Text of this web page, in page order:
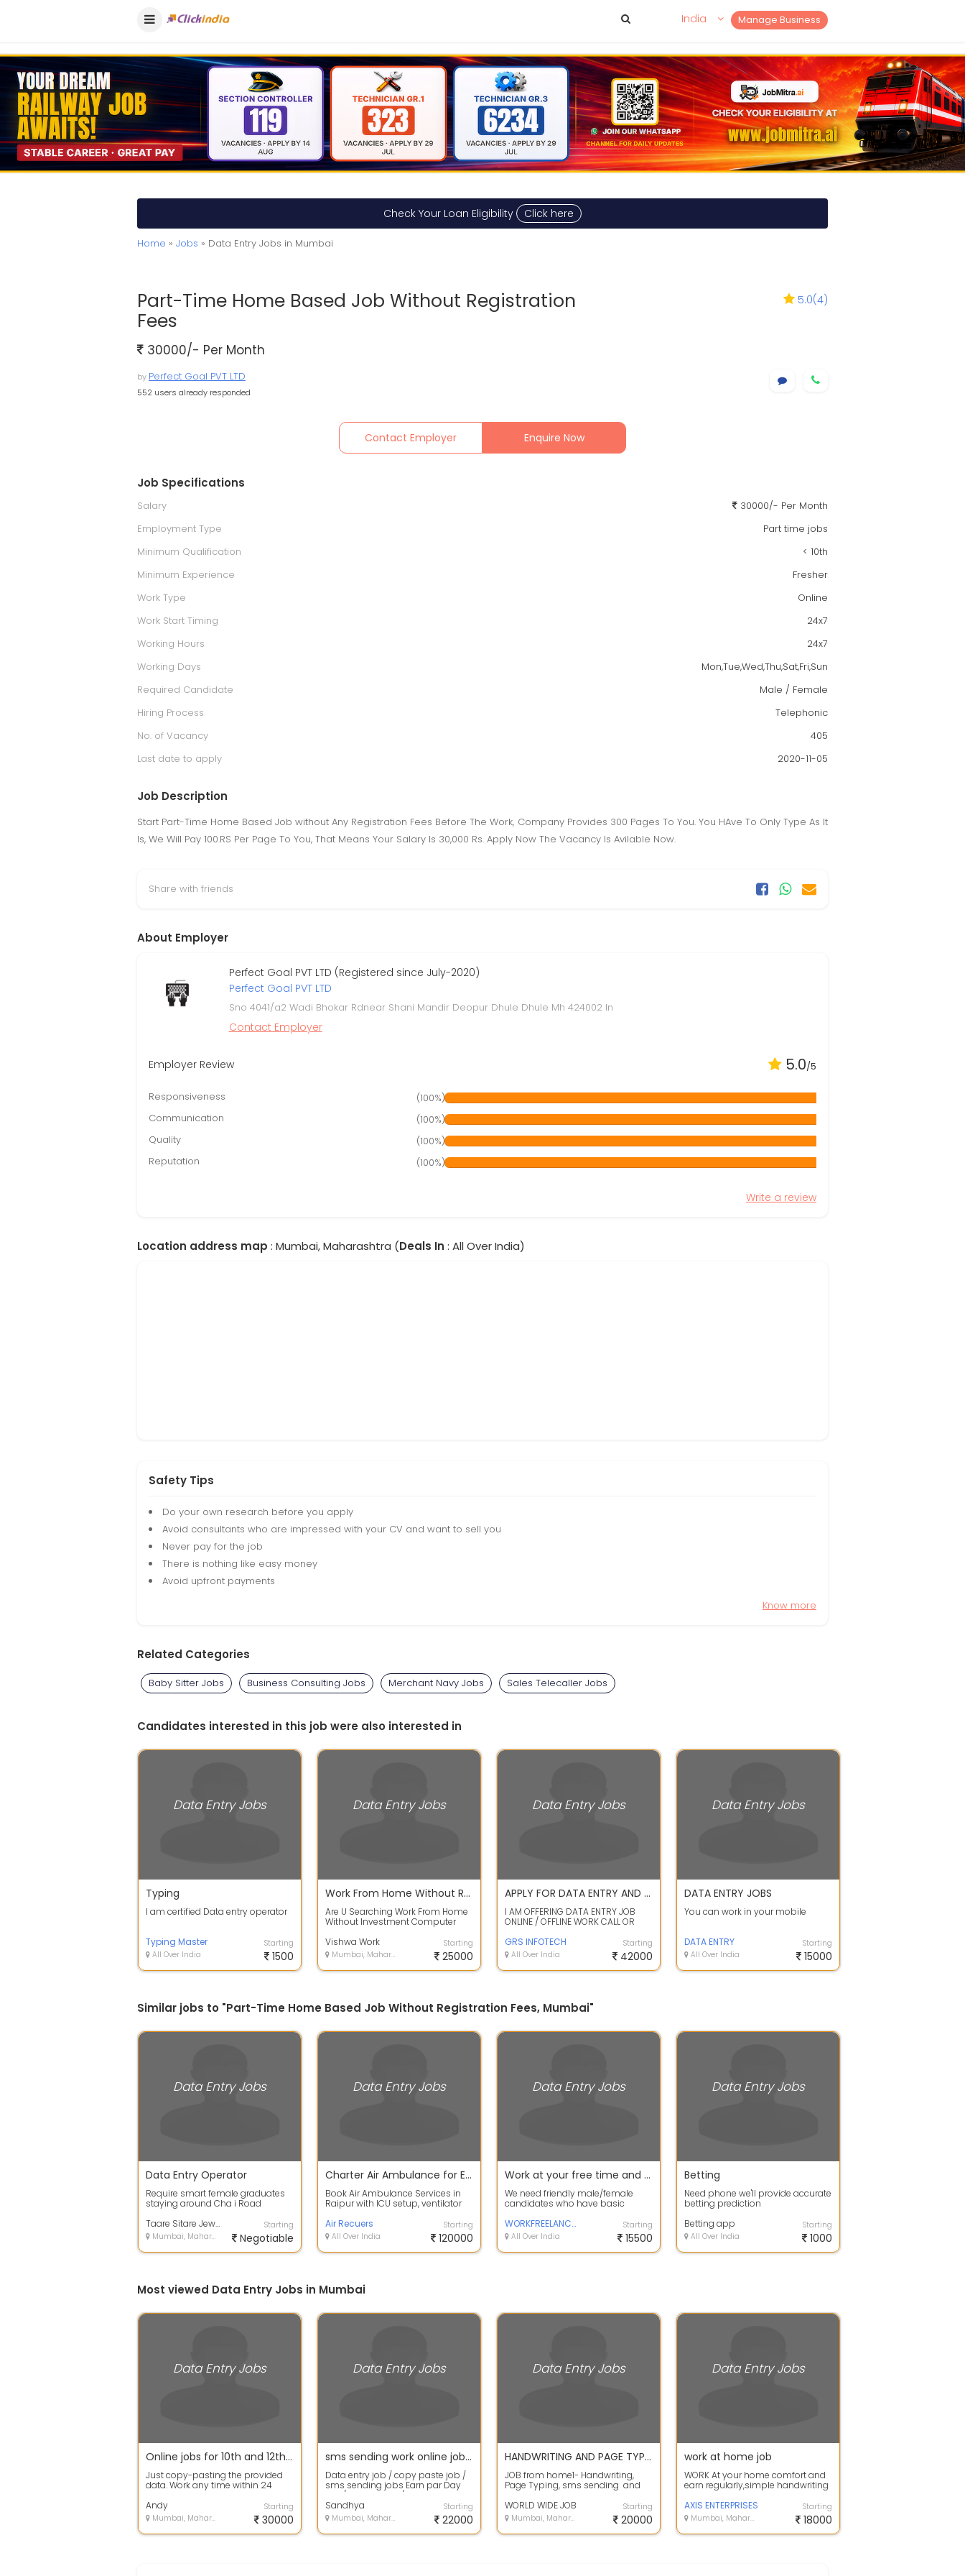
Manage Business
India
Check Your Loan Eligibility Click here
Home » Jobs » Data Entry Jobs in Mumbai
Part-Time Home Based Job Without Registration
Fees
5.0(4)
30000/- Per Month
by Perfect Goal PVT LTD
552 users already responded
Contact Employer Enquire Now
Job Specifications
Salary
30000/- Per Month
Employment Type
Part time jobs
Minimum Qualification
< 10th
Minimum Experience
Fresher
Work Type
Online
Work Start Timing
24x7
Working Hours
24x7
Working Days
Mon,Tue,Wed,Thu,Sat,Fri,Sun
Required Candidate
Male / Female
Hiring Process
Telephonic
No. of Vacancy
405
Last date to apply
2020-11-05
Job Description
Start Part-Time Home Based Job without Any Registration Fees Before The Work, Company Provides 300 Pages To You. You HAve To Only Type As It
Is, We Will Pay 100.RS Per Page To You, That Means Your Salary Is 30,000 Rs. Apply Now The Vacancy Is Avilable Now.
Share with friends
About Employer
Perfect Goal PVT LTD (Registered since July-2020)
Perfect Goal PVT LTD
Sno 4041/a2 Wadi Bhokar Rdnear Shani Mandir Deopur Dhule Dhule Mh 424002 In
Contact Employer
Employer Review 5.0/5
Responsiveness
(100%)
Communication
(100%)
Quality
(100%)
Reputation
(100%)
Write a review
Location address map : Mumbai, Maharashtra (Deals In : All Over India)
Safety Tips
Do your own research before you apply
Avoid consultants who are impressed with your CV and want to sell you
Never pay for the job
There is nothing like easy money
Avoid upfront payments
Know more
Related Categories
Baby Sitter Jobs Business Consulting Jobs Merchant Navy Jobs Sales Telecaller Jobs
Candidates interested in this job were also interested in
Data Entry Jobs
Typing
I am certified Data entry operator
Typing Master
All Over India
Starting
1500
Data Entry Jobs
Work From Home Without Registration Fees Investment Security Fess No Target No Time Limit
Are U Searching Work From Home
Without Investment Computer
Posting ...
Vishwa Work
Mumbai, Maharashtra
Starting
25000
Data Entry Jobs
APPLY FOR DATA ENTRY AND WRITING JOB WORK FROM HOME CALL OR WHATSAPP SHEETAL MA'AM
I AM OFFERING DATA ENTRY JOB
ONLINE / OFFLINE WORK CALL OR
SHEETAL - +...
GRS INFOTECH
All Over India
Starting
42000
Data Entry Jobs
DATA ENTRY JOBS
You can work in your mobile
DATA ENTRY
All Over India
Starting
15000
Similar jobs to "Part-Time Home Based Job Without Registration Fees, Mumbai"
Data Entry Jobs
Data Entry Operator
Require smart female graduates
staying around Cha i Road
Tank - English... Taare Sitare Jewel World Pvt Ltd
Mumbai, Maharashtra
Starting
Negotiable
Data Entry Jobs
Charter Air Ambulance for Emergency Transfer
Book Air Ambulance Services in
Raipur with ICU setup, ventilator
tran...
Air Recuers
All Over India
Starting
120000
Data Entry Jobs
Work at your free time and earn your extra income
We need friendly male/female
candidates who have basic
2 to 3 hour...
WORKFREELANCER
All Over India
Starting
15500
Data Entry Jobs
Betting
Need phone we'll provide accurate
betting prediction
Betting app
All Over India
Starting
1000
Most viewed Data Entry Jobs in Mumbai
Data Entry Jobs
Online jobs for 10th and 12th pass student on internet.
Just copy-pasting the provided
data. Work any time within 24
work W...
Andy
Mumbai, Maharashtra
Starting
30000
Data Entry Jobs
sms sending work online jobs Data entry job without investment
Data entry job / copy paste job /
sms sending jobs Earn par Day
500/- up to 2000/- Daily Work in
Int...
Sandhya
Mumbai, Maharashtra
Starting
22000
Data Entry Jobs
HANDWRITING AND PAGE TYPING WORK FROM HOME
JOB from home1- Handwriting,
Page Typing, sms sending and
WORLD WIDE JOB
Mumbai, Maharashtra
Starting
20000
Data Entry Jobs
work at home job
WORK At your home comfort and
earn regularly,simple handwriting
available.Earn u...
AXIS ENTERPRISES
Mumbai, Maharashtra
Starting
18000